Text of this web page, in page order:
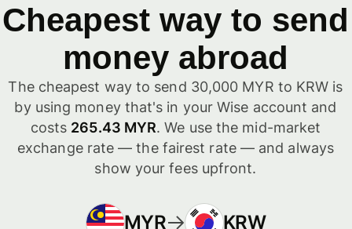
Cheapest way to send
money abroad
The cheapest way to send 30,000 MYR to KRW is
by using money that's in your Wise account and
costs 265.43 MYR. We use the mid-market
exchange rate — the fairest rate — and always
show your fees upfront.
MYR KRW